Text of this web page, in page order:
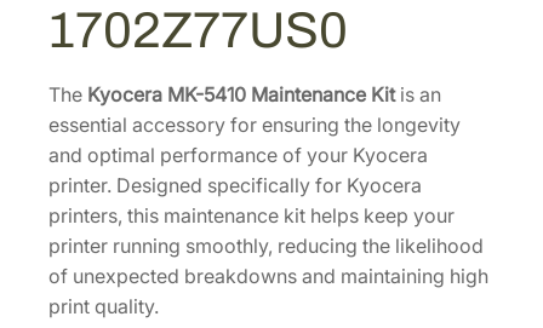
3
3
2
.
.
7
.
t
e
n
a
n
c
e
K
1702Z77US0
The Kyocera MK-5410 Maintenance Kitis an
essential accessory for ensuring the longevity
and optimal performance of your Kyocera
printer. Designed specifically for Kyocera
printers, this maintenance kit helps keep your
printer running smoothly, reducing the likelihood
of unexpected breakdowns and maintaining high
print quality.